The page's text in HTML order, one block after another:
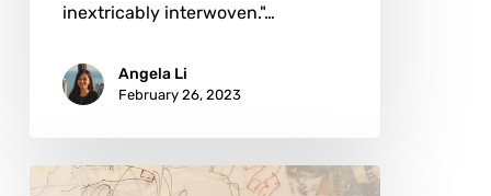
inextricably interwoven."…
Angela Li
February 26, 2023
Nina